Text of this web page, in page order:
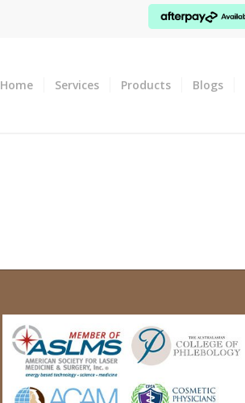
Home Services Products Blogs